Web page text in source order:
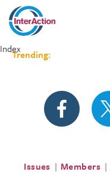
Trending:
Index
Issues Members